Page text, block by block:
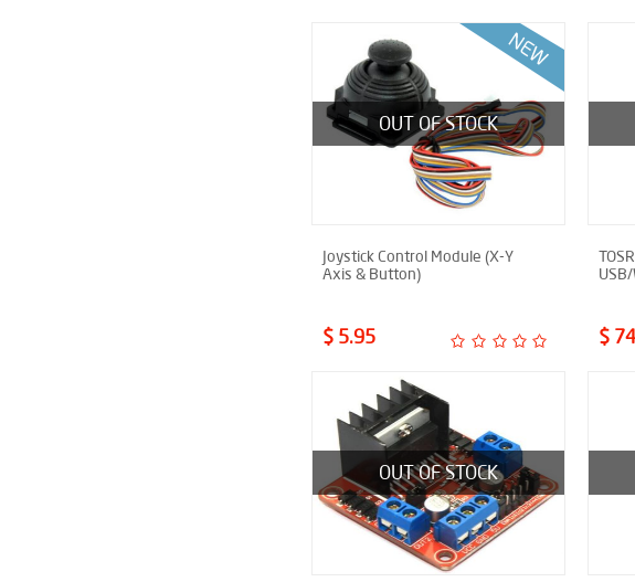
OUT OF STOCK
Joystick Control Module (X-Y
Axis & Button)
$ 5.95 $
OUT OF STOCK